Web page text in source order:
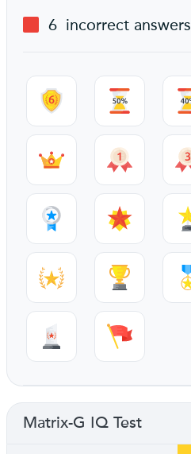
6 incorrect answers
Matrix-G IQ Test